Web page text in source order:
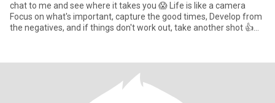
chat to me and see where it takes you 😱 Life is like a camera
Focus on what's important, capture the good times, Develop from
the negatives, and if things don't work out, take another shot 👍